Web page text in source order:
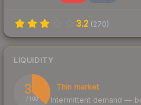
3.2 (270)
LIQUIDITY
36
/ 100
Thin market
Intermittent demand —